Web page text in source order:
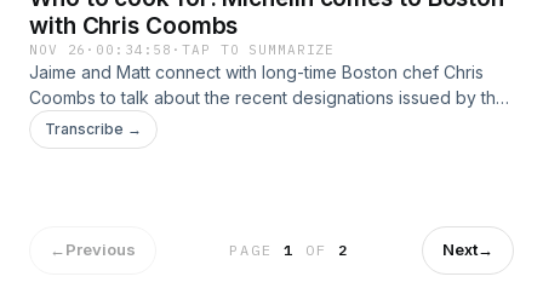
with Chris Coombs
NOV 26 · 00:34:58 ·TAP TO SUMMARIZE
Jaime and Matt connect with long-time Boston chef Chris
Coombs to talk about the recent designations issued by the
Michelin Guide in Boston. The chefs dive into the reason the
guide came to Boston, its impact on food tourism and what
Transcribe →
←Previous PAGE1 OF 2 Next→